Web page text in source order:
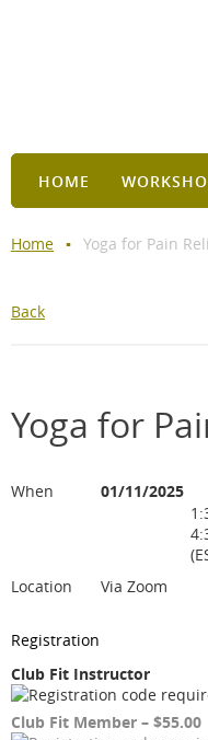
HOME
Home Yoga for Pain
Back
Yoga for
When
01/11/2025
Location
Via Zoom
Registration
Club Fit Instructor
Club Fit Member – $55.00